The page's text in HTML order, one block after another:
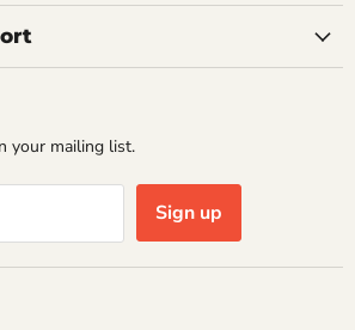
your mailing list.
Sign up